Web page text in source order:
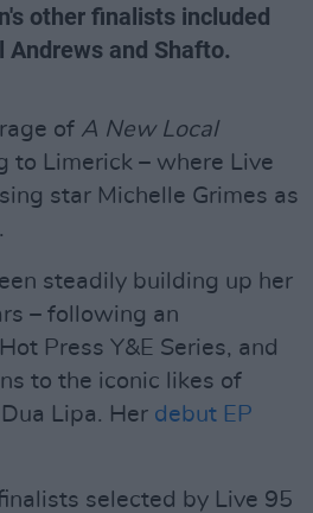
other finalists included
Andrews and Shafto.
of A New Local
to Limerick – where Live
star Michelle Grimes as
steadily building up her
– following an
Press Y&E Series, and
to the iconic likes of
Lipa. Her debut EP
selected by Live 95